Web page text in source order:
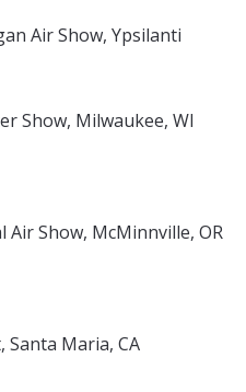
Air Show, Ypsilanti
Show, Milwaukee, WI
Show, McMinnville, OR
Santa Maria, CA